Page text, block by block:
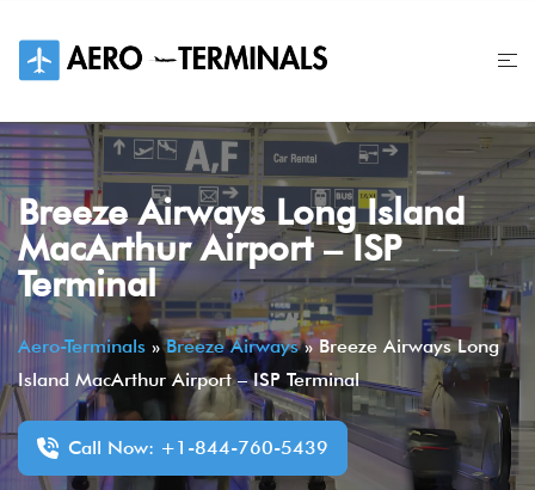
content
Breeze Airways Long Island
MacArthur Airport – ISP
Terminal
Aero-Terminals »Breeze Airways»Breeze Airways Long
Island MacArthur Airport – ISP Terminal
Call Now: +1-844-760-5439